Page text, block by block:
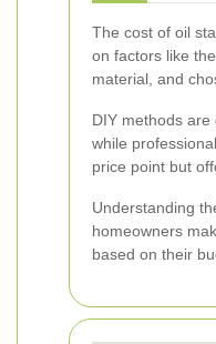
The cost of oil
on factors like
material, and
DIY methods are
while
price point but
Understanding
homeowners
based on their